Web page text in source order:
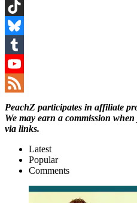
Instagram
TikTok
Bluesky
Tumblr
YouTube
Channel
Feed
PeachZ participates in affiliate
We may earn a commission
via links.
Latest
Popular
Comments